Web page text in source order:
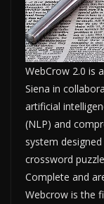
WebCrow 2.0 is
Siena in
artificial
(NLP) and
system
crossword
Complete and
Webcrow is the